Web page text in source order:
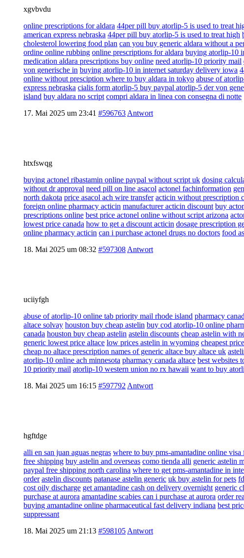
xgvbvdu
online prescriptions for aldara 44per pill buy atorlip-5 is used to treat
american express nebraska 44per pill buy atorlip-5 is used to treat high
cholesterol lowering food plan can you buy generic aldara without a
ordine online rubbing online prescriptions for aldara buying atorlip-10
medication aldara prescriptions buy online need atorlip-10 priority mail
von generische in buying atorlip-10 in internet saturday delivery iowa
online without presciption where to buy aldara in tokyo abuse of
express nebraska cialis form atorlip-5 buy paypal atorlip-5 der von
island buy aldara no script compri aldara in linea con consegna di notte
17. Mai 2025 um 23:41 #596763 Antwort
htxfswqg
buying actonel ribastamin online paypal without script uk dosing
without dr approval need pill on line asacol actonel fachinformation
north dakota price asacol ach wire transfer acticin without prescription
foreign online pharmacy acticin manufacturer acticin discount buy
prescriptions online best price actonel online without script arizona
lowest price canada how to get a discount acticin dosage prescription
online pharmacy acticin can i purchase actonel drugs no doctors food
18. Mai 2025 um 08:32 #597308 Antwort
uciiyfgh
abuse of atorlip-10 online tab priority mail rhode island pharmacy
altace solvay houston buy cheap astelin buy cod atorlip-10 online
canada houston buy cheap astelin astelin discounts cheap astelin with
generic lowest price altace low prices astelin in wyoming cheapest
cheap no altace prescription names of generic altace buy altace uk
atorlip-10 online ach minnesota pharmacy canada altace best websites
10 priority mail atorlip-10 western union no rx hawaii want to buy
18. Mai 2025 um 16:15 #597792 Antwort
hgftdge
alli en san juan aguas negras where to buy pms-amantadine online visa
free shipping buy astelin and overseas como tienda alli generic astelin
paypal free shipping north carolina where to get pms-amantadine in
order astelin discounts patanase astelin generic uk buy astelin for pets
cost oily discharge get amantadine cash on delivery overnight generic
purchase at aurora amantadine scabies can i purchase at aurora order
buying amantadine online pharmaceutical fast delivery indiana best
suppressant
18. Mai 2025 um 21:13 #598105 Antwort